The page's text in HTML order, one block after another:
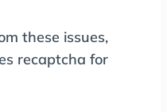
these issues,
recaptcha for